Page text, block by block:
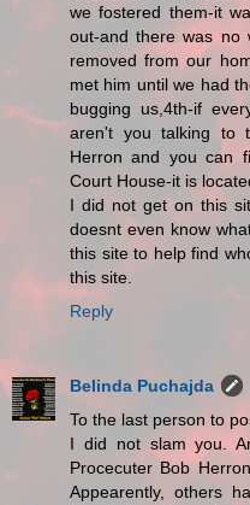
we fostered them-it
out-and there was no
removed from our
met him until we had
bugging us,4th-if
aren't you talking to
Herron and you can
Court House-it is
I did not get on this
doesnt even know
this site to help find
this site.
Reply
Belinda Puchajda
To the last person to
I did not slam you.
Procecuter Bob
Appearently, others